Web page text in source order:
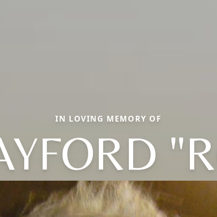
IN LOVING MEMORY OF